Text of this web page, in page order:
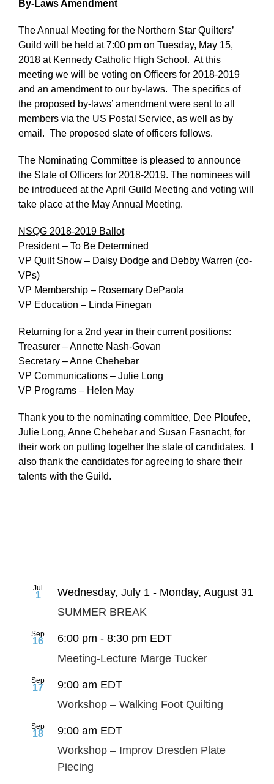
By-Laws Amendment
The Annual Meeting for the Northern Star Quilters’
Guild will be held at 7:00 pm on Tuesday, May 15,
2018 at Kennedy Catholic High School. At this
meeting we will be voting on Officers for 2018-2019
and an amendment to our by-laws. The specifics of
the proposed by-laws’ amendment were sent to all
members via the US Postal Service, as well as by
email. The proposed slate of officers follows.
The Nominating Committee is pleased to announce
the Slate of Officers for 2018-2019. The nominees will
be introduced at the April Guild Meeting and voting will
take place at the May Annual Meeting.
NSQG 2018-2019 Ballot
President – To Be Determined
VP Quilt Show – Daisy Dodge and Debby Warren (co-
VPs)
VP Membership – Rosemary DePaola
VP Education – Linda Finegan
Returning for a 2nd year in their current positions:
Treasurer – Annette Nash-Govan
Secretary – Anne Chehebar
VP Communications – Julie Long
VP Programs – Helen May
Thank you to the nominating committee, Dee Ploufee,
Julie Long, Anne Chehebar and Susan Fasnacht, for
their work on putting together the slate of candidates. I
also thank the candidates for agreeing to share their
talents with the Guild.
Jul
1 Wednesday, July 1 - Monday, August 31
SUMMER BREAK
Sep
16 6:00 pm - 8:30 pm EDT
Meeting-Lecture Marge Tucker
Sep
17 9:00 am EDT
Workshop – Walking Foot Quilting
Sep
18 9:00 am EDT
Workshop – Improv Dresden Plate
Piecing